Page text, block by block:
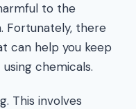
to the
Fortunately, there
can help you keep
chemicals.
This involves